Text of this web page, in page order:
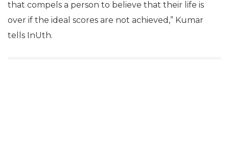
that compels a person to believe that their life is
over if the ideal scores are not achieved,” Kumar
tells InUth.